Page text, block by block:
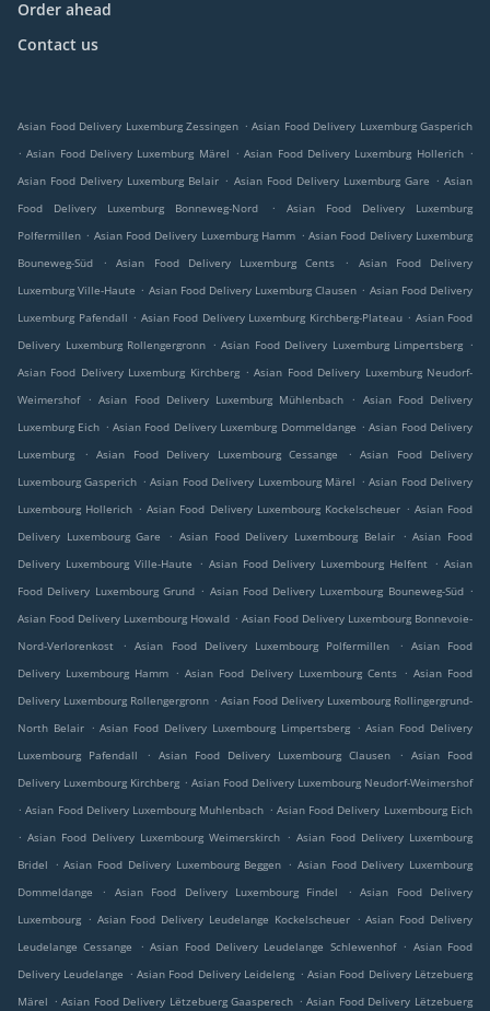
Order ahead
Contact us
Asian Food Delivery Luxemburg Zessingen . Asian Food Delivery Luxemburg Gasperich
. Asian Food Delivery Luxemburg Märel . Asian Food Delivery Luxemburg Hollerich .
Asian Food Delivery Luxemburg Belair . Asian Food Delivery Luxemburg Gare . Asian
Food Delivery Luxemburg Bonneweg-Nord
.
Asian Food Delivery Luxemburg
Polfermillen . Asian Food Delivery Luxemburg Hamm . Asian Food Delivery Luxemburg
Bouneweg-Süd
. Asian Food Delivery Luxemburg Cents .
Asian Food Delivery
Luxemburg Ville-Haute . Asian Food Delivery Luxemburg Clausen . Asian Food Delivery
Luxemburg Pafendall . Asian Food Delivery Luxemburg Kirchberg-Plateau . Asian Food
Delivery Luxemburg Rollengergronn . Asian Food Delivery Luxemburg Limpertsberg .
Asian Food Delivery Luxemburg Kirchberg . Asian Food Delivery Luxemburg Neudorf-
Weimershof
. Asian Food Delivery Luxemburg Mühlenbach . Asian Food Delivery
Luxemburg Eich . Asian Food Delivery Luxemburg Dommeldange . Asian Food Delivery
Luxemburg
. Asian Food Delivery Luxembourg Cessange . Asian Food Delivery
Luxembourg Gasperich . Asian Food Delivery Luxembourg Märel . Asian Food Delivery
Luxembourg Hollerich . Asian Food Delivery Luxembourg Kockelscheuer . Asian Food
Delivery Luxembourg Gare
. Asian Food Delivery Luxembourg Belair . Asian Food
Delivery Luxembourg Ville-Haute
. Asian Food Delivery Luxembourg Helfent . Asian
Food Delivery Luxembourg Grund . Asian Food Delivery Luxembourg Bouneweg-Süd .
Asian Food Delivery Luxembourg Howald . Asian Food Delivery Luxembourg Bonnevoie-
Nord-Verlorenkost
. Asian Food Delivery Luxembourg Polfermillen . Asian Food
Delivery Luxembourg Hamm . Asian Food Delivery Luxembourg Cents . Asian Food
Delivery Luxembourg Rollengergronn . Asian Food Delivery Luxembourg Rollingergrund-
North Belair . Asian Food Delivery Luxembourg Limpertsberg . Asian Food Delivery
Luxembourg Pafendall
. Asian Food Delivery Luxembourg Clausen . Asian Food
Delivery Luxembourg Kirchberg . Asian Food Delivery Luxembourg Neudorf-Weimershof
. Asian Food Delivery Luxembourg Muhlenbach . Asian Food Delivery Luxembourg Eich
. Asian Food Delivery Luxembourg Weimerskirch . Asian Food Delivery Luxembourg
Bridel
. Asian Food Delivery Luxembourg Beggen . Asian Food Delivery Luxembourg
Dommeldange
. Asian Food Delivery Luxembourg Findel . Asian Food Delivery
Luxembourg . Asian Food Delivery Leudelange Kockelscheuer . Asian Food Delivery
Leudelange Cessange
. Asian Food Delivery Leudelange Schlewenhof . Asian Food
Delivery Leudelange . Asian Food Delivery Leideleng . Asian Food Delivery Lëtzebuerg
Märel . Asian Food Delivery Lëtzebuerg Gaasperech . Asian Food Delivery Lëtzebuerg